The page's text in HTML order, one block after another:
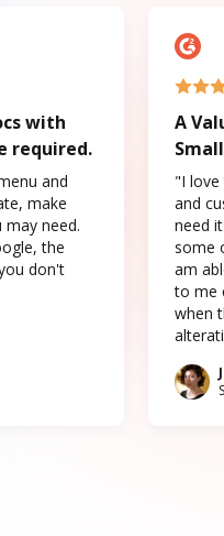
with
required.
and
make
need.
the
don't
A
"I love
and
need
some
am
to me
when